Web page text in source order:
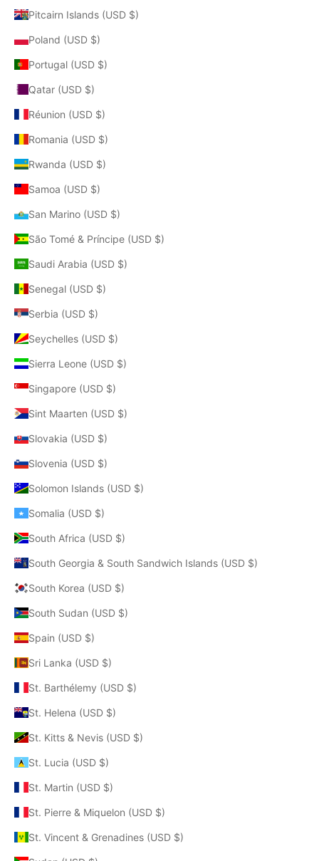
Pitcairn Islands (USD $)
Poland (USD $)
Portugal (USD $)
Qatar (USD $)
Réunion (USD $)
Romania (USD $)
Rwanda (USD $)
Samoa (USD $)
San Marino (USD $)
São Tomé & Príncipe (USD $)
Saudi Arabia (USD $)
Senegal (USD $)
Serbia (USD $)
Seychelles (USD $)
Sierra Leone (USD $)
Singapore (USD $)
Sint Maarten (USD $)
Slovakia (USD $)
Slovenia (USD $)
Solomon Islands (USD $)
Somalia (USD $)
South Africa (USD $)
South Georgia & South Sandwich Islands (USD $)
South Korea (USD $)
South Sudan (USD $)
Spain (USD $)
Sri Lanka (USD $)
St. Barthélemy (USD $)
St. Helena (USD $)
St. Kitts & Nevis (USD $)
St. Lucia (USD $)
St. Martin (USD $)
St. Pierre & Miquelon (USD $)
St. Vincent & Grenadines (USD $)